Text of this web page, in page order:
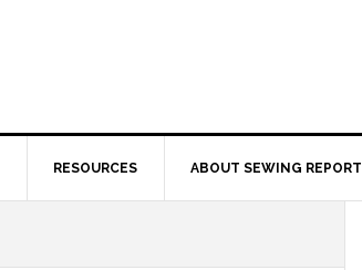
RESOURCES ABOUT SEWING REPORT